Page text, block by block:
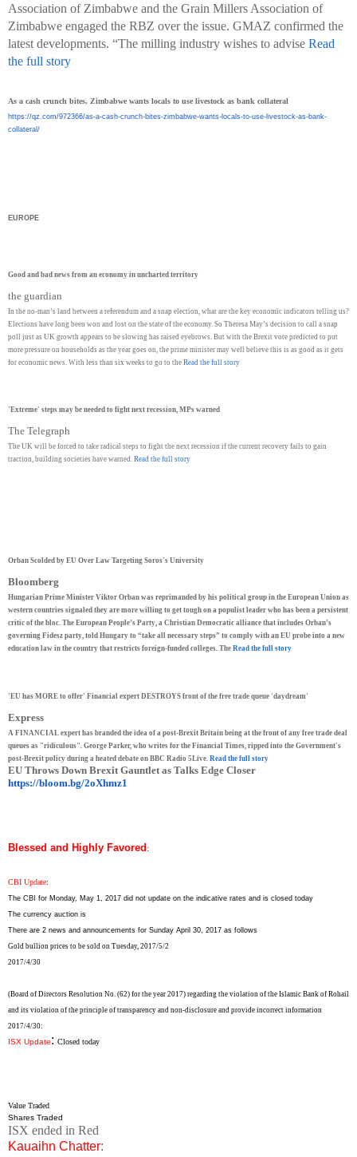
Association of Zimbabwe and the Grain Millers Association of
Zimbabwe engaged the RBZ over the issue. GMAZ confirmed the
latest developments. “The milling industry wishes to advise Read
the full story
As a cash crunch bites, Zimbabwe wants locals to use livestock as bank collateral
https://qz.com/972366/as-a-cash-crunch-bites-zimbabwe-wants-locals-to-use-livestock-as-bank-
collateral/
EUROPE
Good and bad news from an economy in uncharted territory
the guardian
In the no-man’s land between a referendum and a snap election, what are the key economic indicators telling us?
Elections have long been won and lost on the state of the economy. So Theresa May’s decision to call a snap
poll just as UK growth appears to be slowing has raised eyebrows. But with the Brexit vote predicted to put
more pressure on households as the year goes on, the prime minister may well believe this is as good as it gets
for economic news. With less than six weeks to go to the Read the full story
'Extreme' steps may be needed to fight next recession, MPs warned
The Telegraph
The UK will be forced to take radical steps to fight the next recession if the current recovery fails to gain
traction, building societies have warned. Read the full story
Orban Scolded by EU Over Law Targeting Soros's University
Bloomberg
Hungarian Prime Minister Viktor Orban was reprimanded by his political group in the European Union as
western countries signaled they are more willing to get tough on a populist leader who has been a persistent
critic of the bloc. The European People’s Party, a Christian Democratic alliance that includes Orban’s
governing Fidesz party, told Hungary to “take all necessary steps” to comply with an EU probe into a new
education law in the country that restricts foreign-funded colleges. The Read the full story
'EU has MORE to offer' Financial expert DESTROYS front of the free trade queue 'daydream'
Express
A FINANCIAL expert has branded the idea of a post-Brexit Britain being at the front of any free trade deal
queues as "ridiculous". George Parker, who writes for the Financial Times, ripped into the Government's
post-Brexit policy during a heated debate on BBC Radio 5Live. Read the full story
EU Throws Down Brexit Gauntlet as Talks Edge Closer
https://bloom.bg/2oXhmz1
Blessed and Highly Favored:
CBI Update:
The CBI for Monday, May 1, 2017 did not update on the indicative rates and is closed today
The currency auction is
There are 2 news and announcements for Sunday April 30, 2017 as follows
Gold bullion prices to be sold on Tuesday, 2017/5/2
2017/4/30
(Board of Directors Resolution No. (62) for the year 2017) regarding the violation of the Islamic Bank of Rohail
and its violation of the principle of transparency and non-disclosure and provide incorrect information
2017/4/30:
ISX Update: Closed today
Value Traded
Shares Traded
ISX ended in Red
Kauaihn Chatter: